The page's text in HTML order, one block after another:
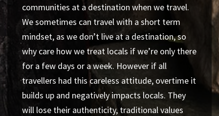
communities at a destination when we travel.
We sometimes can travel with a short term
mindset, as we don’t live at a destination, so
why care how we treat locals if we’re only there
for a few days or a week. However if all
travellers had this careless attitude, overtime it
builds up and negatively impacts locals. They
will lose their authenticity, traditional values